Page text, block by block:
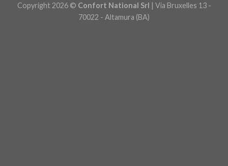
Copyright 2026 © Confort National Srl | Via Bruxelles 13 -
70022 - Altamura (BA)